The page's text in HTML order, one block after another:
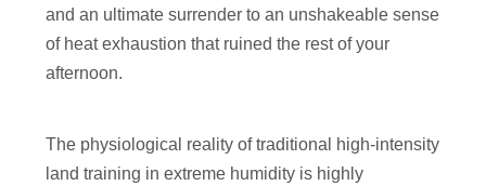
and an ultimate surrender to an unshakeable sense
of heat exhaustion that ruined the rest of your
afternoon.
The physiological reality of traditional high-intensity
land training in extreme humidity is highly